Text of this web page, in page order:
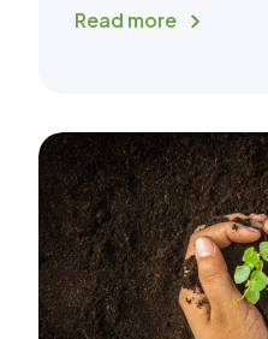
Read more